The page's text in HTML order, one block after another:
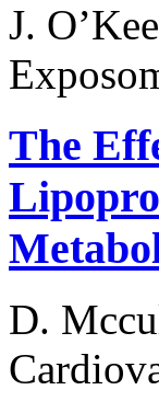
J.
The
D.